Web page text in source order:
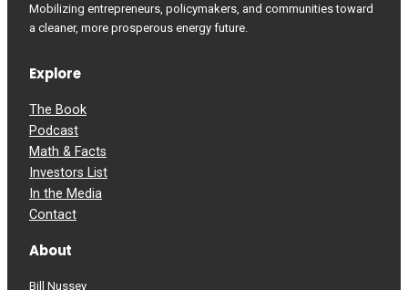
Mobilizing entrepreneurs, policymakers, and communities toward
a cleaner, more prosperous energy future.
Explore
The Book
Podcast
Math & Facts
Investors List
In the Media
Contact
About
Bill Nussey